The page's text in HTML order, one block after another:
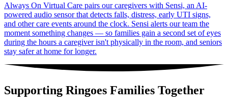
Always On Virtual Care pairs our caregivers with Sensi, an AI-
powered audio sensor that detects falls, distress, early UTI signs,
and other care events around the clock. Sensi alerts our team the
moment something changes — so families gain a second set of eyes
during the hours a caregiver isn't physically in the room, and seniors
stay safer at home for longer.
Supporting Ringoes Families Together